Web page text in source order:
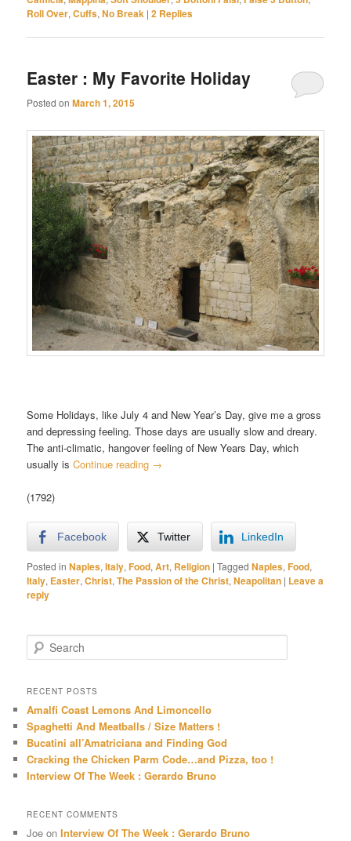
Roll Over,Cuffs,No Break |2 Replies
Easter : My Favorite Holiday
Posted onMarch 1, 2015
Some Holidays, like July 4 and New Year’s Day, give me a gross
and depressing feeling. Those days are usually slow and dreary.
The anti-climatic, hangover feeling of New Years Day, which
usually isContinue reading →
(1792)
Facebook Twitter LinkedIn
Posted in Naples,Italy,Food,Art, Religion |Tagged Naples,Food,
Italy, Easter,Christ,The Passion of the Christ,Neapolitan | Leave a
reply
e
r
h
RECENT POSTS
Amalfi Coast Lemons And Limoncello
Spaghetti And Meatballs / Size Matters !
Bucatini all’Amatriciana and Finding God
Cracking the Chicken Parm Code…and Pizza, too !
Interview Of The Week : Gerardo Bruno
RECENT COMMENTS
Joe onInterview Of The Week : Gerardo Bruno